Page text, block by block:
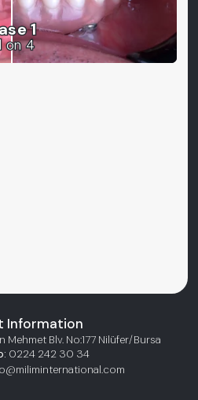
1
on 4
Information
Mehmet Blv. No:177 Nilüfer/Bursa
0224 242 30 34